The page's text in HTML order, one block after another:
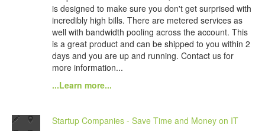
is designed to make sure you don't get surprised with
incredibly high bills. There are metered services as
well with bandwidth pooling across the account. This
is a great product and can be shipped to you within 2
days and you are up and running. Contact us for
more information...
...Learn more...
Startup Companies - Save Time and Money on IT